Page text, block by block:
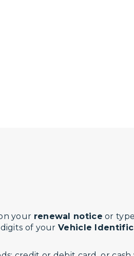
your renewal notice or
of yourVehicle